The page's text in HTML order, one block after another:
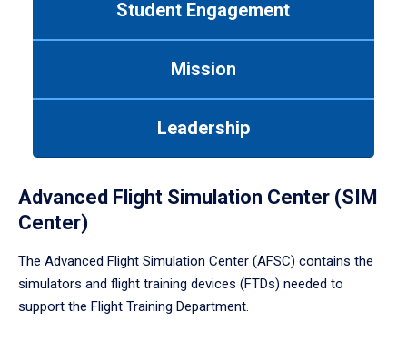
Student Engagement
Mission
Leadership
Advanced Flight Simulation Center (SIM
Center)
The Advanced Flight Simulation Center (AFSC) contains the
simulators and flight training devices (FTDs) needed to
support the Flight Training Department.